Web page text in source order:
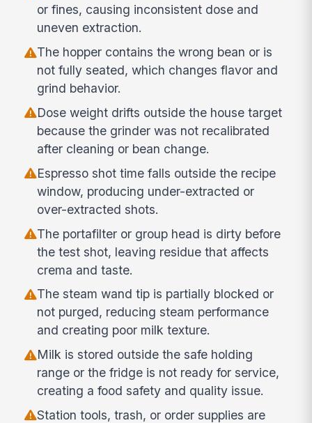
or fines, causing inconsistent dose and
uneven extraction.
The hopper contains the wrong bean or is
not fully seated, which changes flavor and
grind behavior.
Dose weight drifts outside the house target
because the grinder was not recalibrated
after cleaning or bean change.
Espresso shot time falls outside the recipe
window, producing under-extracted or
over-extracted shots.
The portafilter or group head is dirty before
the test shot, leaving residue that affects
crema and taste.
The steam wand tip is partially blocked or
not purged, reducing steam performance
and creating poor milk texture.
Milk is stored outside the safe holding
range or the fridge is not ready for service,
creating a food safety and quality issue.
Station tools, trash, or order supplies are